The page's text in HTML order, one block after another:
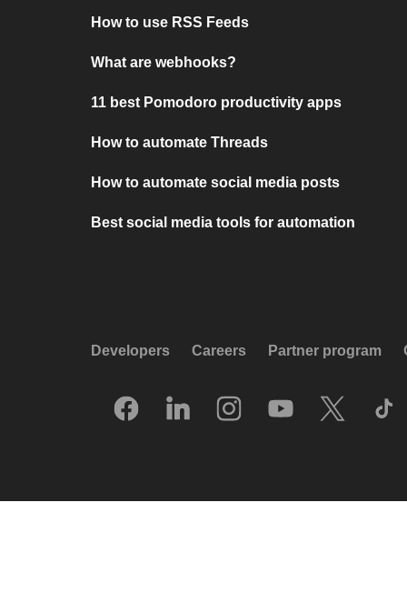
How to use RSS Feeds
What are webhooks?
11 best Pomodoro productivity apps
How to automate Threads
How to automate social media posts
Best social media tools for automation
Developers Careers Partner program